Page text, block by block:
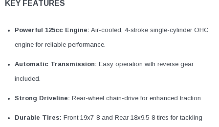
KEY FEATURES
Powerful 125cc Engine: Air-cooled, 4-stroke single-cylinder OHC
engine for reliable performance.
Automatic Transmission: Easy operation with reverse gear
included.
Strong Driveline: Rear-wheel chain-drive for enhanced traction.
Durable Tires: Front 19x7-8 and Rear 18x9.5-8 tires for tackling